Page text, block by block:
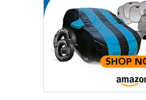
City e:HEV Pearl
None None,Automatic,
,None None
View Offers
Reinforced CVT